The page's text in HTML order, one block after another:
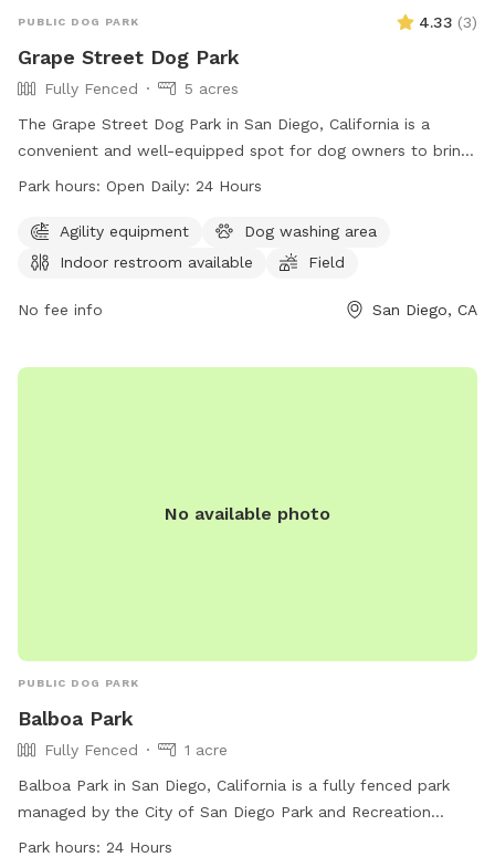
PUBLIC DOG PARK 4.33 (3)
Grape Street Dog Park
Fully Fenced
5 acres
The Grape Street Dog Park in San Diego, California is a
convenient and well-equipped spot for dog owners to bring
their furry friends. With indoor restrooms available and a
sizes. The park is open 24 hours a day, making it easy to fit
a visit into any schedule. For more information, visit their
parks/ or give them a call at (619) 239-0512.
Park hours: Open Daily: 24 Hours
Agility equipment
Dog washing area
Indoor restroom available
Field
No fee info San Diego, CA
No available photo
PUBLIC DOG PARK
Balboa Park
Fully Fenced
1 acre
Balboa Park in San Diego, California is a fully fenced park
managed by the City of San Diego Park and Recreation
Department. Smoking is not permitted, alcohol is allowed in
Park hours: 24 Hours